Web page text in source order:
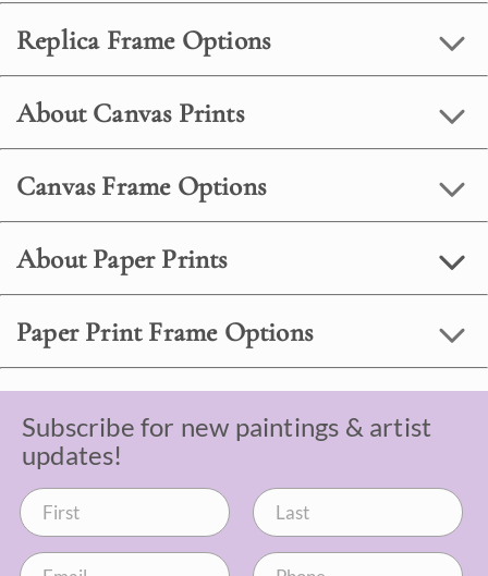
Replica Frame Options
About Canvas Prints
Canvas Frame Options
About Paper Prints
Paper Print Frame Options
Subscribe for new paintings & artist
updates!